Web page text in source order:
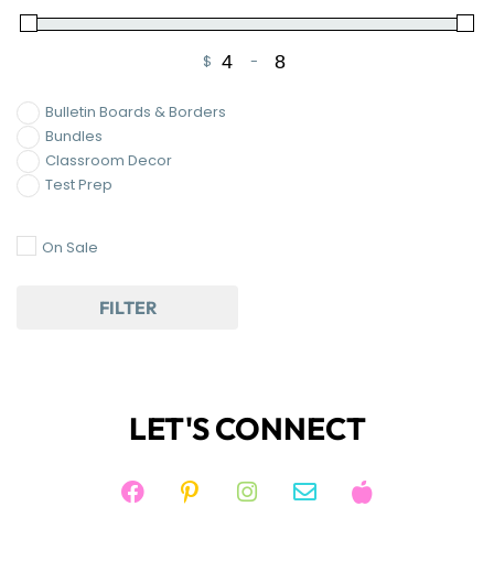
$
Minimum Price
-
Maximum Price
Bulletin Boards & Borders
Bundles
Classroom Decor
Test Prep
On Sale
FILTER
LET'S CONNECT